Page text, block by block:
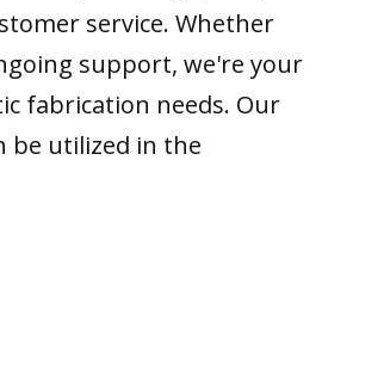
service. Whether
support, we're your
fabrication needs. Our
be utilized in the